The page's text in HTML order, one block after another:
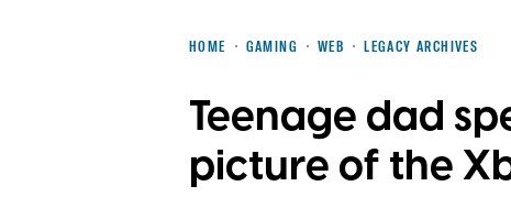
HOME GAMING WEB LEGACY ARCHIVES
Teenage dad
picture of the